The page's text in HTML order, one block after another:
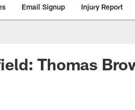
Email Signup Injury Report
Thomas